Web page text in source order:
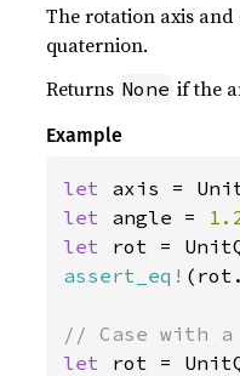
The rotation axis
quaternion.
Returns None if the
Example
let axis =
let angle =
let rot =
assert_eq!
let rot =